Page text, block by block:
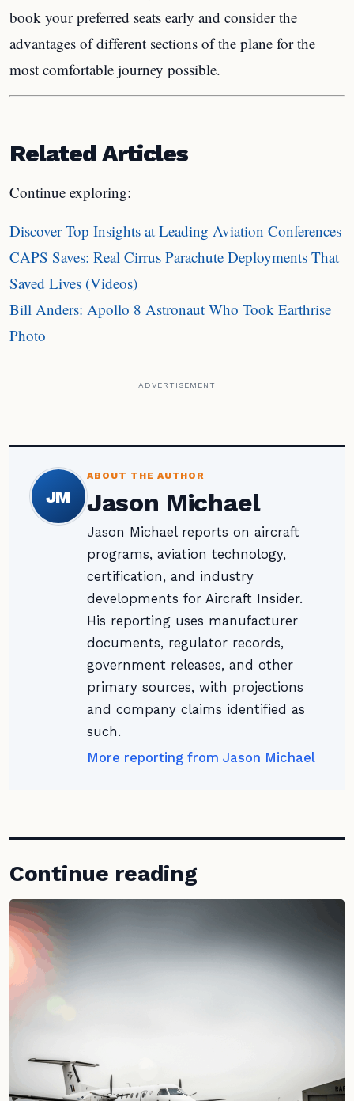
book your preferred seats early and consider the
advantages of different sections of the plane for the
most comfortable journey possible.
Related Articles
Continue exploring:
Discover Top Insights at Leading Aviation Conferences
CAPS Saves: Real Cirrus Parachute Deployments That
Saved Lives (Videos)
Bill Anders: Apollo 8 Astronaut Who Took Earthrise
Photo
ADVERTISEMENT
JM
ABOUT THE AUTHOR
Jason Michael
Jason Michael reports on aircraft
programs, aviation technology,
certification, and industry
developments for Aircraft Insider.
His reporting uses manufacturer
documents, regulator records,
government releases, and other
primary sources, with projections
and company claims identified as
such.
More reporting from Jason Michael
Continue reading